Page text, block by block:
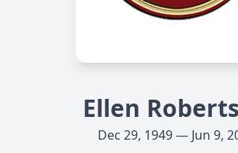
Ellen
Dec 29, 1949 — Jun 9,